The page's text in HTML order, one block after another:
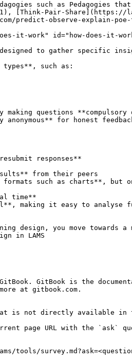
such as Pedagogies
[Think-Pair-Share](https://
predict-observe-explain-
it-work" id="how-does-it-
to gather specific
such as:
questions
anonymous** for honest
responses**
design, you move
in LAMS
GitBook is the
at gitbook.com.
is not directly available in
page URL with the `ask`
tools/